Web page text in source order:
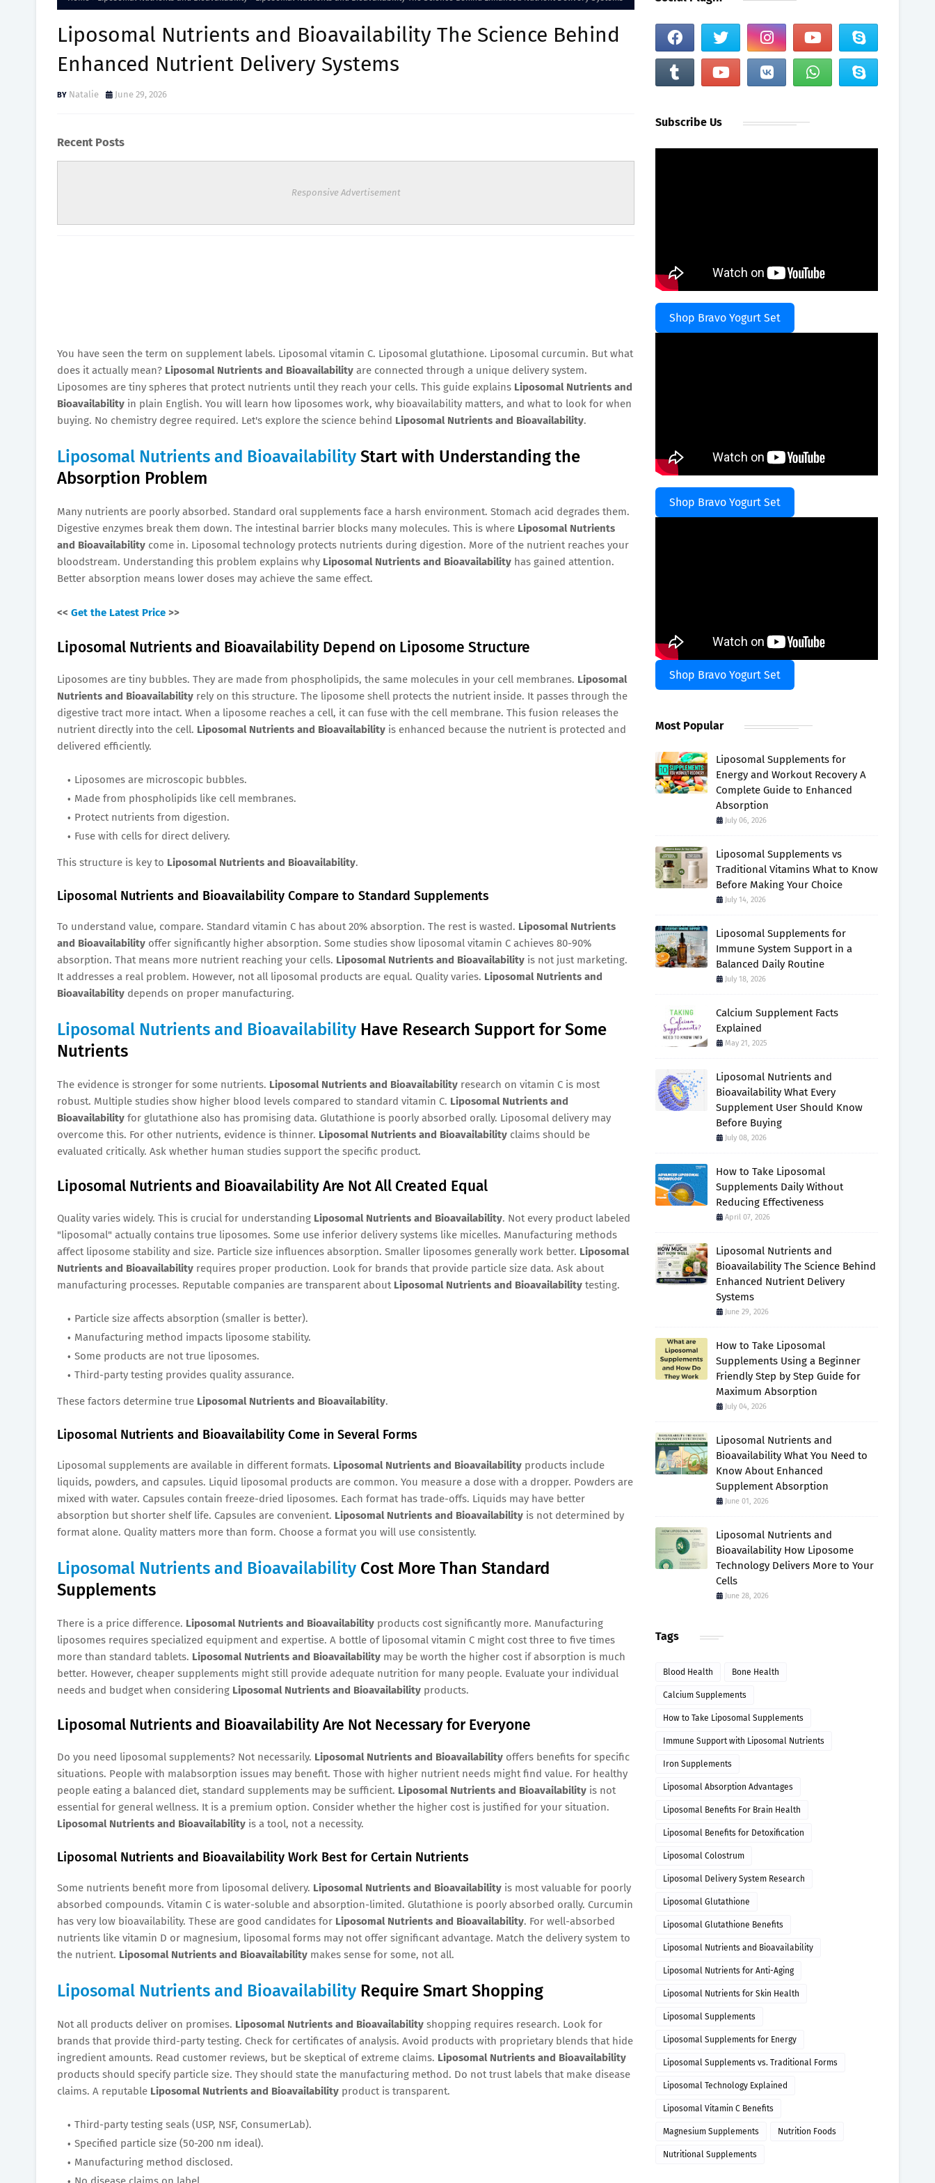
Liposomal Nutrients and Bioavailability The Science Behind
Enhanced Nutrient Delivery Systems
Natalie June 29, 2026
Recent Posts
Responsive Advertisement
You have seen the term on supplement labels. Liposomal vitamin C. Liposomal glutathione. Liposomal curcumin. But what
does it actually mean? Liposomal Nutrients and Bioavailability are connected through a unique delivery system.
Liposomes are tiny spheres that protect nutrients until they reach your cells. This guide explains Liposomal Nutrients and
Bioavailability in plain English. You will learn how liposomes work, why bioavailability matters, and what to look for when
buying. No chemistry degree required. Let's explore the science behind Liposomal Nutrients and Bioavailability.
Liposomal Nutrients and Bioavailability Start with Understanding the
Absorption Problem
Many nutrients are poorly absorbed. Standard oral supplements face a harsh environment. Stomach acid degrades them.
Digestive enzymes break them down. The intestinal barrier blocks many molecules. This is where Liposomal Nutrients
and Bioavailability come in. Liposomal technology protects nutrients during digestion. More of the nutrient reaches your
bloodstream. Understanding this problem explains why Liposomal Nutrients and Bioavailability has gained attention.
Better absorption means lower doses may achieve the same effect.
<< Get the Latest Price >>
Liposomal Nutrients and Bioavailability Depend on Liposome Structure
Liposomes are tiny bubbles. They are made from phospholipids, the same molecules in your cell membranes. Liposomal
Nutrients and Bioavailability rely on this structure. The liposome shell protects the nutrient inside. It passes through the
digestive tract more intact. When a liposome reaches a cell, it can fuse with the cell membrane. This fusion releases the
nutrient directly into the cell. Liposomal Nutrients and Bioavailability is enhanced because the nutrient is protected and
delivered efficiently.
Liposomes are microscopic bubbles.
Made from phospholipids like cell membranes.
Protect nutrients from digestion.
Fuse with cells for direct delivery.
This structure is key to Liposomal Nutrients and Bioavailability.
Liposomal Nutrients and Bioavailability Compare to Standard Supplements
To understand value, compare. Standard vitamin C has about 20% absorption. The rest is wasted. Liposomal Nutrients
and Bioavailability offer significantly higher absorption. Some studies show liposomal vitamin C achieves 80-90%
absorption. That means more nutrient reaching your cells. Liposomal Nutrients and Bioavailability is not just marketing.
It addresses a real problem. However, not all liposomal products are equal. Quality varies. Liposomal Nutrients and
Bioavailability depends on proper manufacturing.
Liposomal Nutrients and Bioavailability Have Research Support for Some
Nutrients
The evidence is stronger for some nutrients. Liposomal Nutrients and Bioavailability research on vitamin C is most
robust. Multiple studies show higher blood levels compared to standard vitamin C. Liposomal Nutrients and
Bioavailability for glutathione also has promising data. Glutathione is poorly absorbed orally. Liposomal delivery may
overcome this. For other nutrients, evidence is thinner. Liposomal Nutrients and Bioavailability claims should be
evaluated critically. Ask whether human studies support the specific product.
Liposomal Nutrients and Bioavailability Are Not All Created Equal
Quality varies widely. This is crucial for understanding Liposomal Nutrients and Bioavailability. Not every product labeled
"liposomal" actually contains true liposomes. Some use inferior delivery systems like micelles. Manufacturing methods
affect liposome stability and size. Particle size influences absorption. Smaller liposomes generally work better. Liposomal
Nutrients and Bioavailability requires proper production. Look for brands that provide particle size data. Ask about
manufacturing processes. Reputable companies are transparent about Liposomal Nutrients and Bioavailability testing.
Particle size affects absorption (smaller is better).
Manufacturing method impacts liposome stability.
Some products are not true liposomes.
Third-party testing provides quality assurance.
These factors determine true Liposomal Nutrients and Bioavailability.
Liposomal Nutrients and Bioavailability Come in Several Forms
Liposomal supplements are available in different formats. Liposomal Nutrients and Bioavailability products include
liquids, powders, and capsules. Liquid liposomal products are common. You measure a dose with a dropper. Powders are
mixed with water. Capsules contain freeze-dried liposomes. Each format has trade-offs. Liquids may have better
absorption but shorter shelf life. Capsules are convenient. Liposomal Nutrients and Bioavailability is not determined by
format alone. Quality matters more than form. Choose a format you will use consistently.
Liposomal Nutrients and Bioavailability Cost More Than Standard
Supplements
There is a price difference. Liposomal Nutrients and Bioavailability products cost significantly more. Manufacturing
liposomes requires specialized equipment and expertise. A bottle of liposomal vitamin C might cost three to five times
more than standard tablets. Liposomal Nutrients and Bioavailability may be worth the higher cost if absorption is much
better. However, cheaper supplements might still provide adequate nutrition for many people. Evaluate your individual
needs and budget when considering Liposomal Nutrients and Bioavailability products.
Liposomal Nutrients and Bioavailability Are Not Necessary for Everyone
Do you need liposomal supplements? Not necessarily. Liposomal Nutrients and Bioavailability offers benefits for specific
situations. People with malabsorption issues may benefit. Those with higher nutrient needs might find value. For healthy
people eating a balanced diet, standard supplements may be sufficient. Liposomal Nutrients and Bioavailability is not
essential for general wellness. It is a premium option. Consider whether the higher cost is justified for your situation.
Liposomal Nutrients and Bioavailability is a tool, not a necessity.
Liposomal Nutrients and Bioavailability Work Best for Certain Nutrients
Some nutrients benefit more from liposomal delivery. Liposomal Nutrients and Bioavailability is most valuable for poorly
absorbed compounds. Vitamin C is water-soluble and absorption-limited. Glutathione is poorly absorbed orally. Curcumin
has very low bioavailability. These are good candidates for Liposomal Nutrients and Bioavailability. For well-absorbed
nutrients like vitamin D or magnesium, liposomal forms may not offer significant advantage. Match the delivery system to
the nutrient. Liposomal Nutrients and Bioavailability makes sense for some, not all.
Liposomal Nutrients and Bioavailability Require Smart Shopping
Not all products deliver on promises. Liposomal Nutrients and Bioavailability shopping requires research. Look for
brands that provide third-party testing. Check for certificates of analysis. Avoid products with proprietary blends that hide
ingredient amounts. Read customer reviews, but be skeptical of extreme claims. Liposomal Nutrients and Bioavailability
products should specify particle size. They should state the manufacturing method. Do not trust labels that make disease
claims. A reputable Liposomal Nutrients and Bioavailability product is transparent.
Third-party testing seals (USP, NSF, ConsumerLab).
Specified particle size (50-200 nm ideal).
Manufacturing method disclosed.
Subscribe Us
Shop Bravo Yogurt Set
Shop Bravo Yogurt Set
Shop Bravo Yogurt Set
Most Popular
Liposomal Supplements for
Energy and Workout Recovery A
Complete Guide to Enhanced
Absorption
July 06, 2026
Liposomal Supplements vs
Traditional Vitamins What to Know
Before Making Your Choice
July 14, 2026
Liposomal Supplements for
Immune System Support in a
Balanced Daily Routine
July 18, 2026
Calcium Supplement Facts
Explained
May 21, 2025
Liposomal Nutrients and
Bioavailability What Every
Supplement User Should Know
Before Buying
July 08, 2026
How to Take Liposomal
Supplements Daily Without
Reducing Effectiveness
April 07, 2026
Liposomal Nutrients and
Bioavailability The Science Behind
Enhanced Nutrient Delivery
Systems
June 29, 2026
How to Take Liposomal
Supplements Using a Beginner
Friendly Step by Step Guide for
Maximum Absorption
July 04, 2026
Liposomal Nutrients and
Bioavailability What You Need to
Know About Enhanced
Supplement Absorption
June 01, 2026
Liposomal Nutrients and
Bioavailability How Liposome
Technology Delivers More to Your
Cells
June 28, 2026
Tags
Blood Health Bone Health
Calcium Supplements
How to Take Liposomal Supplements
Immune Support with Liposomal Nutrients
Iron Supplements
Liposomal Absorption Advantages
Liposomal Benefits For Brain Health
Liposomal Benefits for Detoxification
Liposomal Colostrum
Liposomal Delivery System Research
Liposomal Glutathione
Liposomal Glutathione Benefits
Liposomal Nutrients and Bioavailability
Liposomal Nutrients for Anti-Aging
Liposomal Nutrients for Skin Health
Liposomal Supplements
Liposomal Supplements for Energy
Liposomal Supplements vs. Traditional Forms
Liposomal Technology Explained
Liposomal Vitamin C Benefits
Magnesium Supplements Nutrition Foods
Nutritional Supplements